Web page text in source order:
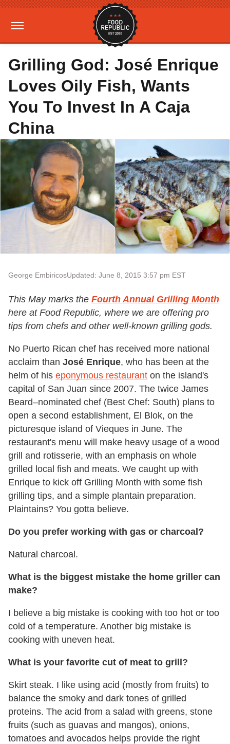
Grilling God: José Enrique
Loves Oily Fish, Wants
You To Invest In A Caja
China
George EmbiricosUpdated: June 8, 2015 3:57 pm EST
This May marks the Fourth Annual Grilling Month
here at Food Republic, where we are offering pro
tips from chefs and other well-known grilling gods.
No Puerto Rican chef has received more national
acclaim than José Enrique, who has been at the
helm of his eponymous restaurant on the island's
capital of San Juan since 2007. The twice James
Beard–nominated chef (Best Chef: South) plans to
open a second establishment, El Blok, on the
picturesque island of Vieques in June. The
restaurant's menu will make heavy usage of a wood
grill and rotisserie, with an emphasis on whole
grilled local fish and meats. We caught up with
Enrique to kick off Grilling Month with some fish
grilling tips, and a simple plantain preparation.
Plaintains? You gotta believe.
Do you prefer working with gas or charcoal?
Natural charcoal.
What is the biggest mistake the home griller can
make?
I believe a big mistake is cooking with too hot or too
cold of a temperature. Another big mistake is
cooking with uneven heat.
What is your favorite cut of meat to grill?
Skirt steak. I like using acid (mostly from fruits) to
balance the smoky and dark tones of grilled
proteins. The acid from a salad with greens, stone
fruits (such as guavas and mangos), onions,
tomatoes and avocados helps provide the right